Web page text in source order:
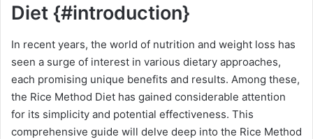
Diet {#introduction}
In recent years, the world of nutrition and weight loss has
seen a surge of interest in various dietary approaches,
each promising unique benefits and results. Among these,
the Rice Method Diet has gained considerable attention
for its simplicity and potential effectiveness. This
comprehensive guide will delve deep into the Rice Method